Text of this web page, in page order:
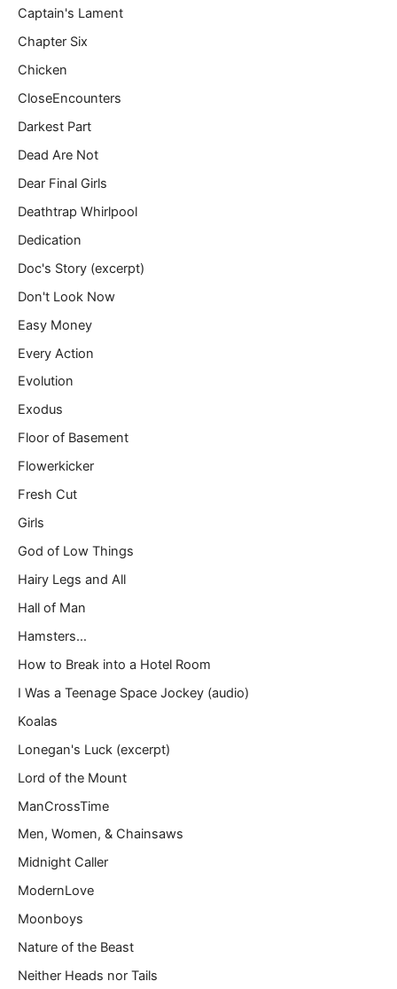
Captain's Lament
Chapter Six
Chicken
CloseEncounters
Darkest Part
Dead Are Not
Dear Final Girls
Deathtrap Whirlpool
Dedication
Doc's Story (excerpt)
Don't Look Now
Easy Money
Every Action
Evolution
Exodus
Floor of Basement
Flowerkicker
Fresh Cut
Girls
God of Low Things
Hairy Legs and All
Hall of Man
Hamsters…
How to Break into a Hotel Room
I Was a Teenage Space Jockey (audio)
Koalas
Lonegan's Luck (excerpt)
Lord of the Mount
ManCrossTime
Men, Women, & Chainsaws
Midnight Caller
ModernLove
Moonboys
Nature of the Beast
Neither Heads nor Tails